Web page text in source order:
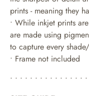
prints - meaning they
• While inkjet prints
are made using
to capture every
• Frame not included
• • • • • • • • • • • • • • •